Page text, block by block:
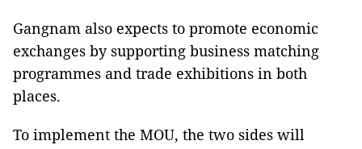
Gangnam also expects to promote economic
exchanges by supporting business matching
programmes and trade exhibitions in both
places.
To implement the MOU, the two sides will